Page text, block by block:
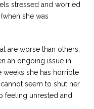
stressed and worried
she was
are worse than others,
an ongoing issue in
weeks she has horrible
seem to shut her
feeling unrested and